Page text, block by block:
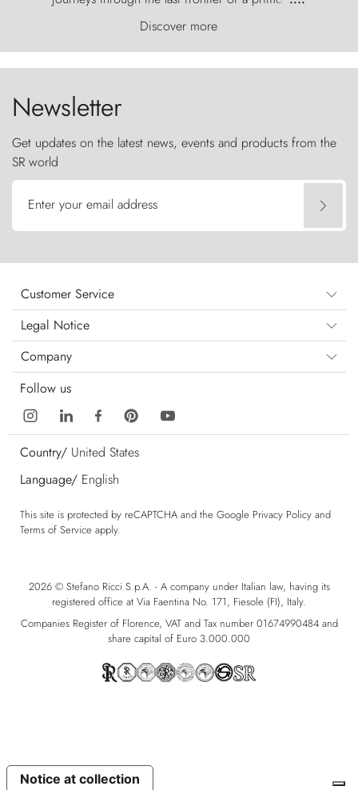
world, where the wind carves nature with
ancestral fury and the Torres del Paine challenge
the sky like sentinels of stone.
Discover more
Newsletter
Get updates on the latest news, events and products from the
SR world
Enter your email address
Customer Service
Legal Notice
Company
Follow us
Country/ United States
Language/ English
This site is protected by reCAPTCHA and the Google Privacy Policy and
Terms of Service apply.
2026 © Stefano Ricci S.p.A. - A company under Italian law, having its
registered office at Via Faentina No. 171, Fiesole (FI), Italy.
Companies Register of Florence, VAT and Tax number 01674990484 and
share capital of Euro 3.000.000
Notice at collection